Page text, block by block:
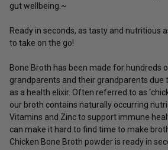
gut wellbeing .~
Ready in seconds, as tasty and nutritious
to take on the go!
Bone Broth has been made for hundreds
grandparents and their grandparents due
as a health elixir. Often referred to as
our broth contains naturally occurring
Vitamins and Zinc to support immune
can make it hard to find time to make
Chicken Bone Broth powder is ready in